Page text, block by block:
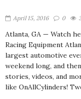
April 15, 2016 0
Atlanta, GA — Watch
Racing Equipment
largest automotive
weekend long, and
stories, videos, and
like OnAllCylinders!